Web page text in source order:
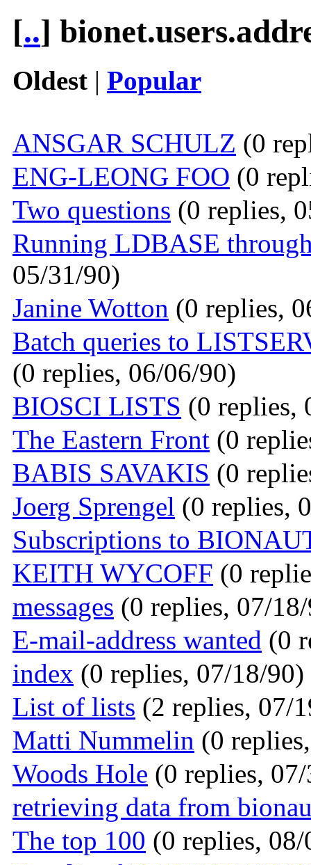
[..]
Oldest | Popular
ANSGAR SCHULZ (0
ENG-LEONG FOO (0
Two questions (0 replies,
Running LDBASE
05/31/90)
Janine Wotton (0 replies,
Batch queries to
(0 replies, 06/06/90)
BIOSCI LISTS (0 replies,
The Eastern Front (0
BABIS SAVAKIS (0
Joerg Sprengel (0 replies,
Subscriptions to
KEITH WYCOFF (0
messages (0 replies, 07/
E-mail-address wanted (0
index (0 replies, 07/18/90)
List of lists (2 replies, 07/
Matti Nummelin (0
Woods Hole (0 replies,
retrieving data from
The top 100 (0 replies,